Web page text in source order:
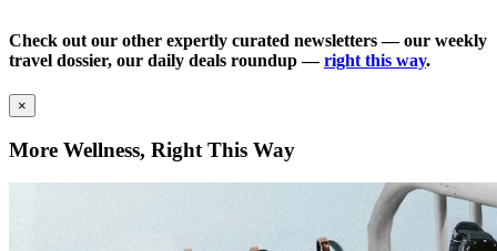
Check out our other expertly curated newsletters — our weekly
travel dossier, our daily deals roundup —right this way.
×
More Wellness, Right This Way